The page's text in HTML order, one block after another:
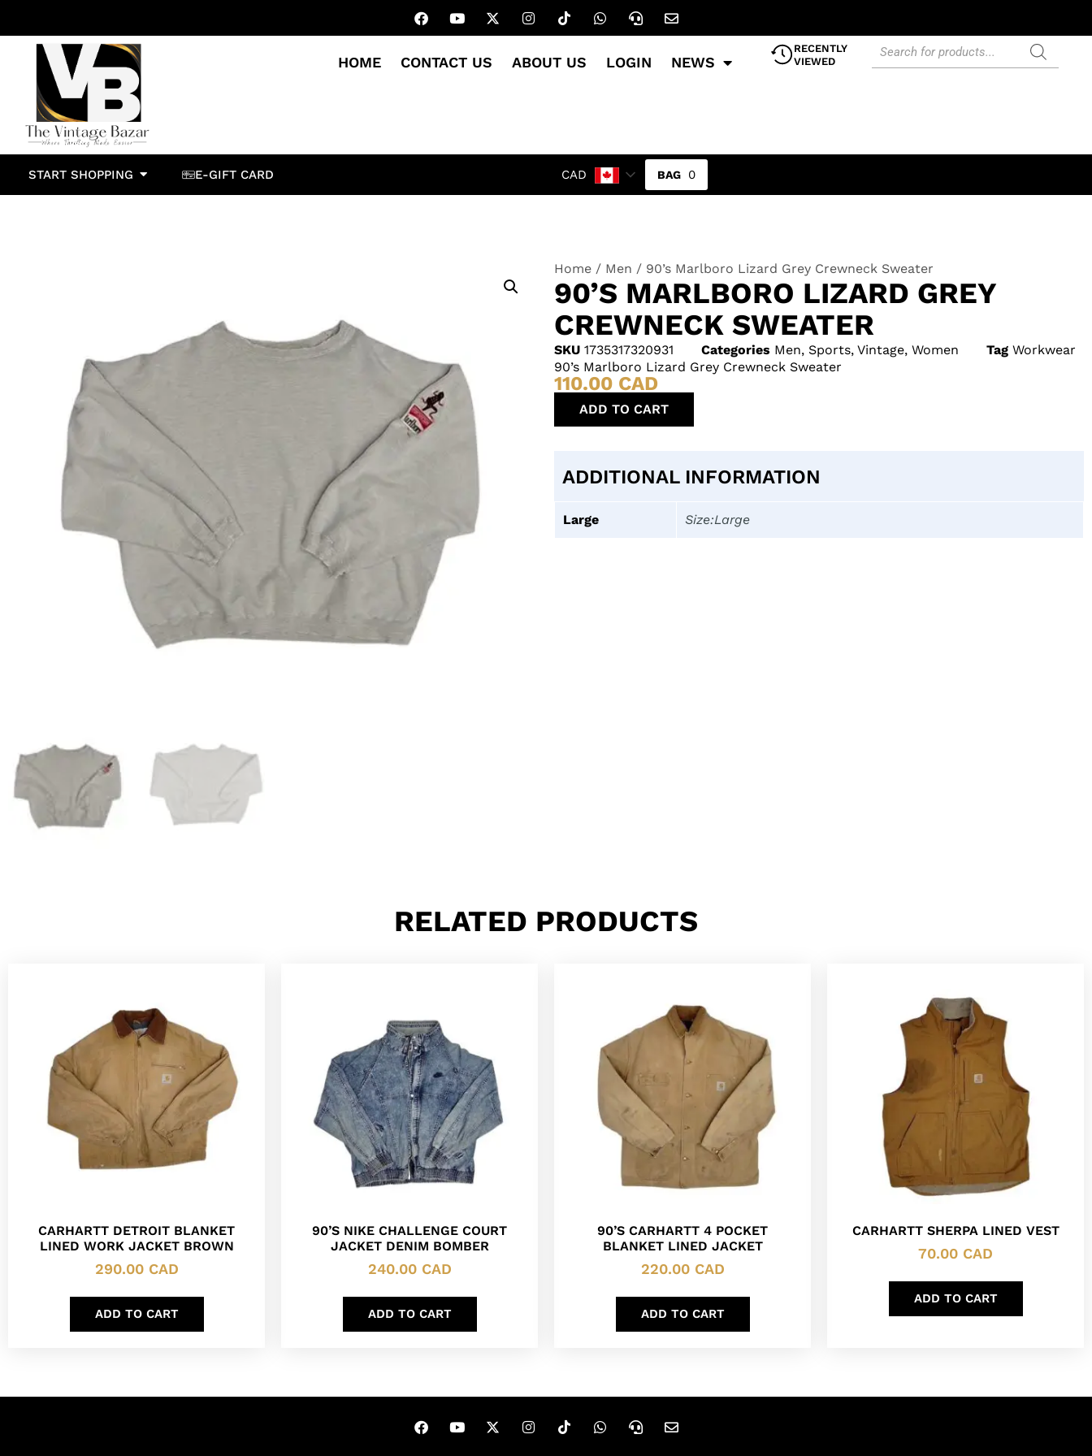
HOME CONTACT US ABOUT US LOGIN NEWS
RECENTLY
VIEWED
START SHOPPING E-GIFT CARD CAD 0
Home / Men / 90’s Marlboro Lizard Grey Crewneck Sweater
90’S MARLBORO LIZARD GREY
CREWNECK SWEATER
SKU 1735317320931 Categories Men, Sports, Vintage, Women Tag Workwear
90’s Marlboro Lizard Grey Crewneck Sweater
110.00 CAD
ADD TO CART
ADDITIONAL INFORMATION
Large Size:Large
RELATED PRODUCTS
CARHARTT DETROIT BLANKET
LINED WORK JACKET BROWN
290.00 CAD
ADD TO CART
90’S NIKE CHALLENGE COURT
JACKET DENIM BOMBER
240.00 CAD
ADD TO CART
90’S CARHARTT 4 POCKET
BLANKET LINED JACKET
220.00 CAD
ADD TO CART
CARHARTT SHERPA LINED VEST
70.00 CAD
ADD TO CART